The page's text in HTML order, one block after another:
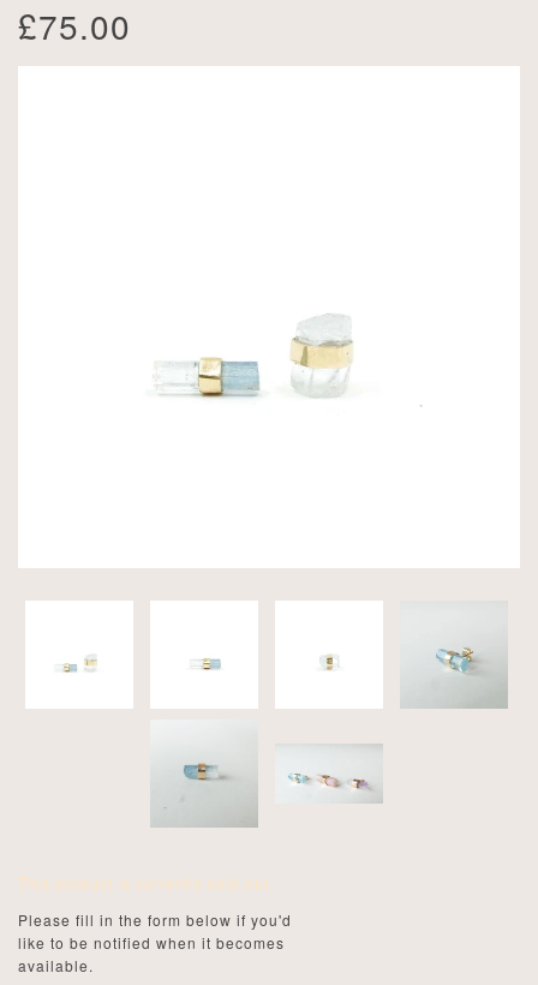
£75.00
This product is currently sold out.
Please fill in the form below if you'd
like to be notified when it becomes
available.